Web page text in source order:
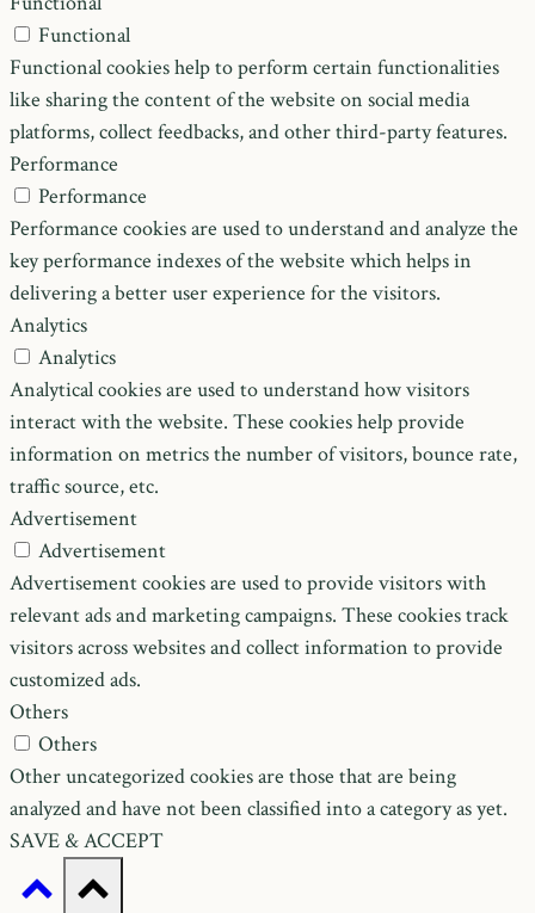
Functional
Functional cookies help to perform certain functionalities
like sharing the content of the website on social media
platforms, collect feedbacks, and other third-party features.
Performance
Performance
Performance cookies are used to understand and analyze the
key performance indexes of the website which helps in
delivering a better user experience for the visitors.
Analytics
Analytics
Analytical cookies are used to understand how visitors
interact with the website. These cookies help provide
information on metrics the number of visitors, bounce rate,
traffic source, etc.
Advertisement
Advertisement
Advertisement cookies are used to provide visitors with
relevant ads and marketing campaigns. These cookies track
visitors across websites and collect information to provide
customized ads.
Others
Others
Other uncategorized cookies are those that are being
analyzed and have not been classified into a category as yet.
SAVE & ACCEPT